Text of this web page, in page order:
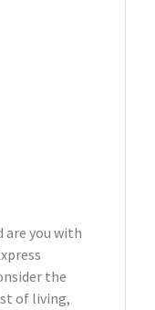
are you with
the
of living,